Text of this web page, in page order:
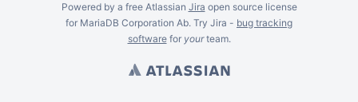
Powered by a free Atlassian Jira open source license
for MariaDB Corporation Ab. Try Jira - bug tracking
softwarefor yourteam.